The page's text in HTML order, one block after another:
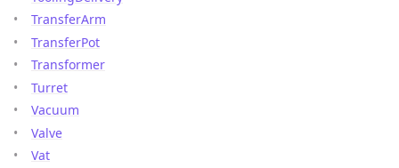
TransferArm
TransferPot
Transformer
Turret
Vacuum
Valve
Vat